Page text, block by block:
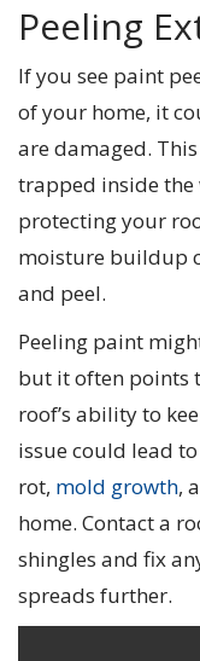
Peeling
If you see paint
of your home, it
are damaged.
trapped inside the
protecting your
moisture buildup
and peel.
Peeling paint
but it often points
roof’s ability to
issue could lead
rot, mold growth,
home. Contact a
shingles and fix
spreads further.